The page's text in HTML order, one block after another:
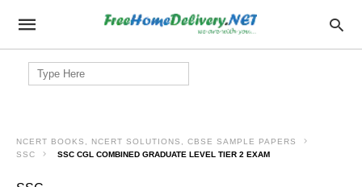
Search
for:
NCERT BOOKS, NCERT SOLUTIONS, CBSE SAMPLE PAPERS
SSC
SSC CGL COMBINED GRADUATE LEVEL TIER 2 EXAM